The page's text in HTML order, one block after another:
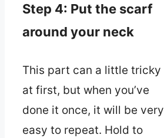
Step 4: Put the scarf
around your neck
This part can a little tricky
at first, but when you’ve
done it once, it will be very
easy to repeat. Hold to